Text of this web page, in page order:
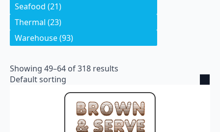
Seafood (21)
Thermal (23)
Warehouse(93)
Showing 49–64 of 318 results